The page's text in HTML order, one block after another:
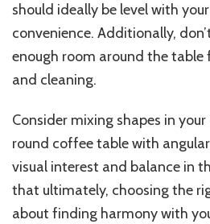
should ideally be level with
convenience. Additionally,
enough room around the table
and cleaning.
Consider mixing shapes in
round coffee table with
visual interest and balance in
that ultimately, choosing the
about finding harmony with